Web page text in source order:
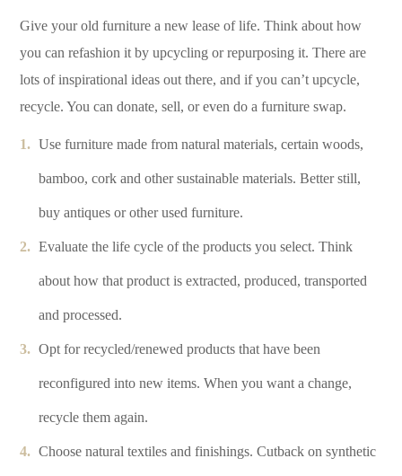
Give your old furniture a new lease of life. Think about how
you can refashion it by upcycling or repurposing it. There are
lots of inspirational ideas out there, and if you can’t upcycle,
recycle. You can donate, sell, or even do a furniture swap.
Use furniture made from natural materials, certain woods,
bamboo, cork and other sustainable materials. Better still,
buy antiques or other used furniture.
Evaluate the life cycle of the products you select. Think
about how that product is extracted, produced, transported
and processed.
Opt for recycled/renewed products that have been
reconfigured into new items. When you want a change,
recycle them again.
Choose natural textiles and finishings. Cutback on synthetic